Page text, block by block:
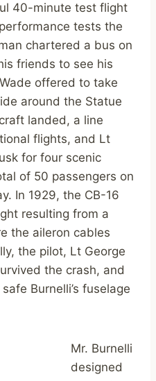
40-minute test flight
tests the
chartered a bus on
friends to see his
offered to take
around the Statue
landed, a line
flights, and Lt
for four scenic
of 50 passengers on
In 1929, the CB-16
resulting from a
the aileron cables
the pilot, Lt George
the crash, and
Burnelli’s fuselage
Mr. Burnelli
designed